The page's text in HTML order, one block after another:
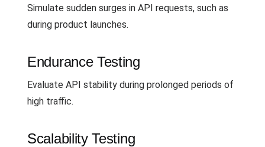
Simulate sudden surges in API requests, such as
during product launches.
Endurance Testing
Evaluate API stability during prolonged periods of
high traffic.
Scalability Testing